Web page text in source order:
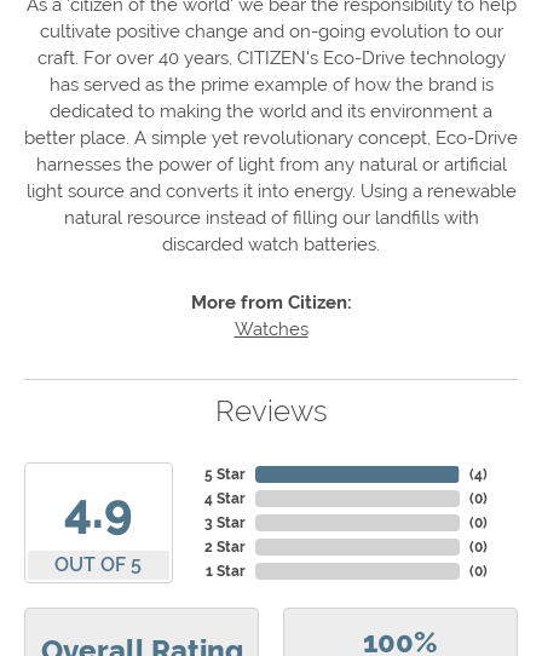
As a 'citizen of the world' we bear the responsibility to help
cultivate positive change and on-going evolution to our
craft. For over 40 years, CITIZEN's Eco-Drive technology
has served as the prime example of how the brand is
dedicated to making the world and its environment a
better place. A simple yet revolutionary concept, Eco-Drive
harnesses the power of light from any natural or artificial
light source and converts it into energy. Using a renewable
natural resource instead of filling our landfills with
discarded watch batteries.
More from Citizen:
Watches
Reviews
4.9
OUT OF 5
5 Star
4 Star
3 Star
2 Star
1 Star
(4)
(0)
(0)
(0)
(0)
100%